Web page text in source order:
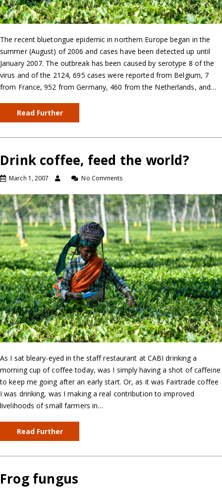
The recent bluetongue epidemic in northern Europe began in the
summer (August) of 2006 and cases have been detected up until
January 2007. The outbreak has been caused by serotype 8 of the
virus and of the 2124, 695 cases were reported from Belgium, 7
from France, 952 from Germany, 460 from the Netherlands, and…
Read Further
Drink coffee, feed the world?
March 1, 2007 No Comments
As I sat bleary-eyed in the staff restaurant at CABI drinking a
morning cup of coffee today, was I simply having a shot of caffeine
to keep me going after an early start. Or, as it was Fairtrade coffee
I was drinking, was I making a real contribution to improved
livelihoods of small farmers in…
Read Further
Frog fungus